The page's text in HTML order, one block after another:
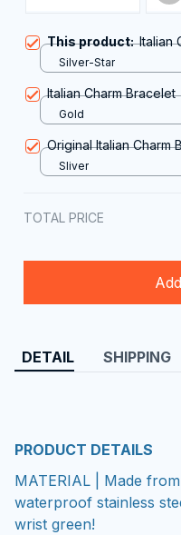
This product:Italian
Silver-Star
Italian Charm Bracelet
Gold
Original Italian Charm
Sliver
TOTAL PRICE
DETAIL SHIPPING
PRODUCT DETAILS
MATERIAL | Made
waterproof stainless
wrist green!